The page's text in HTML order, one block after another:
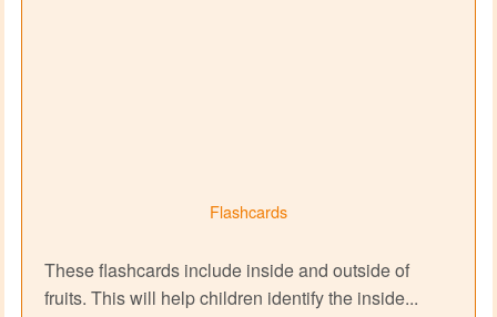
Flashcards
These flashcards include inside and outside of
fruits. This will help children identify the inside...